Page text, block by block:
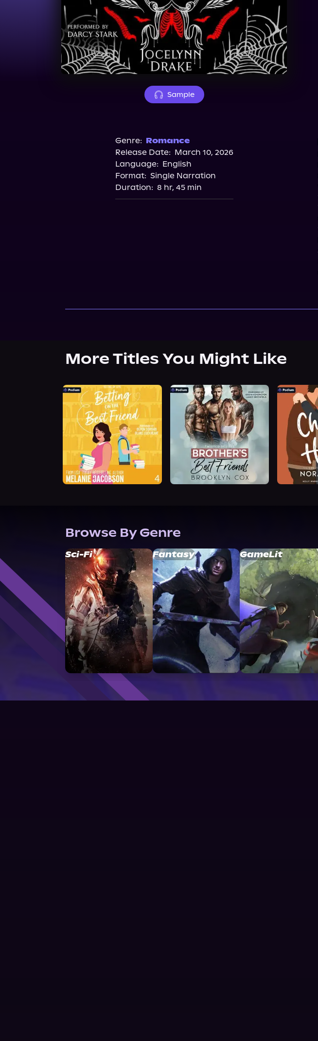
Sample
Genre: Romance
Release Date: March 10, 2026
Language: English
Format: Single Narration
Duration: 8 hr, 45 min
More Titles You Might Like
Browse By Genre
Sci-Fi Fantasy GameLit